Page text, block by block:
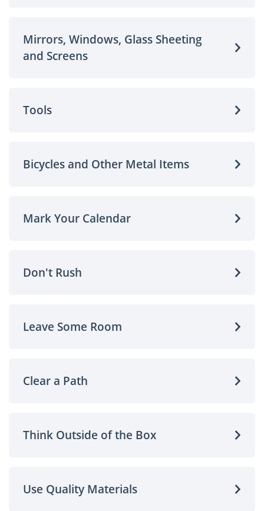
Mirrors, Windows, Glass Sheeting
and Screens
Tools
Bicycles and Other Metal Items
Mark Your Calendar
Don't Rush
Leave Some Room
Clear a Path
Think Outside of the Box
Use Quality Materials